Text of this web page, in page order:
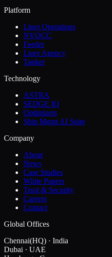
Platform
Liner Operations
NVOCC
Feeder
Liner Agency
Tanker
Technology
ASTRA
SEDGE IQ
Optimizers
Ship Mgmt AI Suite
Company
About
News
Case Studies
White Papers
Trust & Security
Careers
Contact
Global Offices
Chennai(HQ) · India
Dubai · UAE